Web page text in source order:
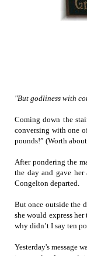
"But godliness with
Coming down the
conversing with one
pounds!” (Worth
After pondering the
the day and gave
Congelton departed.
But once outside the
she would express
why didn’t I say ten
Yesterday's message